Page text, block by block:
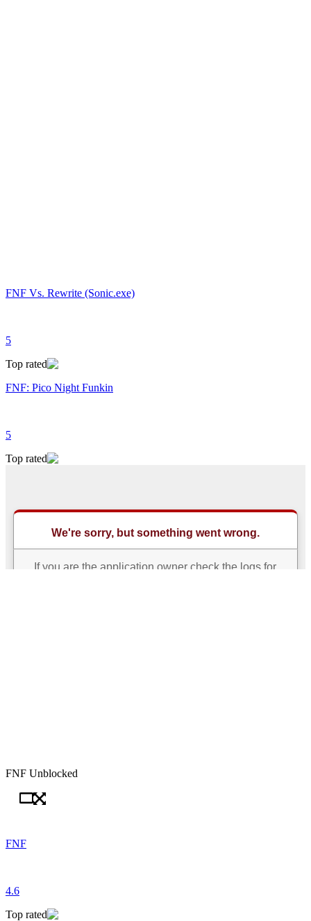
FNF Vs. Rewrite (Sonic.exe)
5
Top rated
FNF: Pico Night Funkin
5
Top rated
FNF Unblocked
FNF
4.6
Top rated